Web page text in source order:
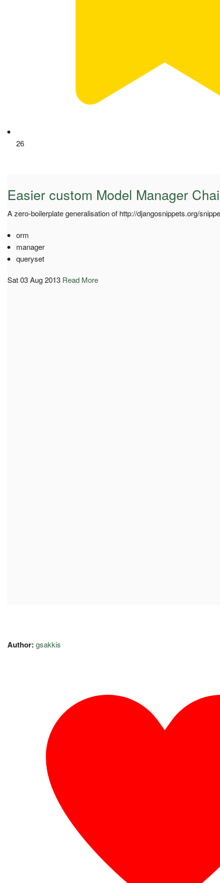
26
Easier custom Model Manager
A zero-boilerplate generalisation of http://djangosnippets.org/
orm
manager
queryset
Sat 03 Aug 2013 Read More
Author: gsakkis